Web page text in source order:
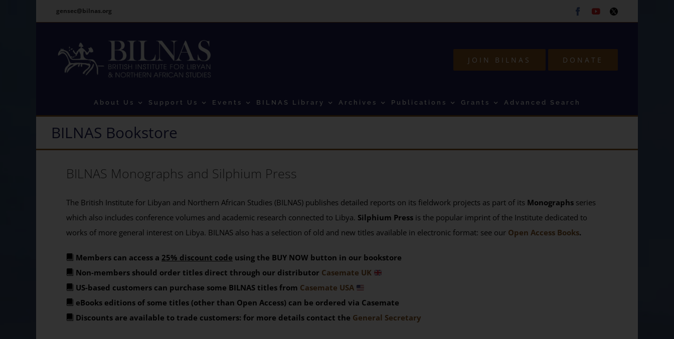
gensec@bilnas.org Facebook
Youtube
Twitter
JOIN BILNAS DONATE
About Us Support Us Events BILNAS Library Archives Publications Grants Advanced Search
BILNAS Bookstore
BILNAS Monographs and Silphium Press
The British Institute for Libyan and Northern African Studies (BILNAS) publishes detailed reports on its fieldwork projects as part of its Monographs series
which also includes conference volumes and academic research connected to Libya. Silphium Press is the popular imprint of the Institute dedicated to
works of more general interest on Libya. BILNAS also has a selection of old and new titles available in electronic format: see our Open Access Books.
Members can access a 25% discount code using the BUY NOW button in our bookstore
Non-members should order titles direct through our distributor Casemate UK
US-based customers can purchase some BILNAS titles from Casemate USA
eBooks editions of some titles (other than Open Access) can be ordered via Casemate
Discounts are available to trade customers: for more details contact the General Secretary